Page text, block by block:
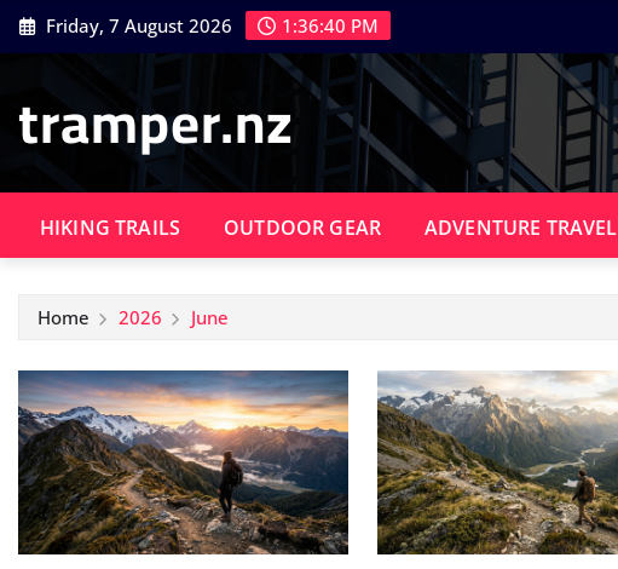
Skip
to
Friday, 7 August 2026 1:36:41 PM
tramper.nz
HIKING TRAILS OUTDOOR GEAR ADVENTURE TRAVEL
Home 2026 June